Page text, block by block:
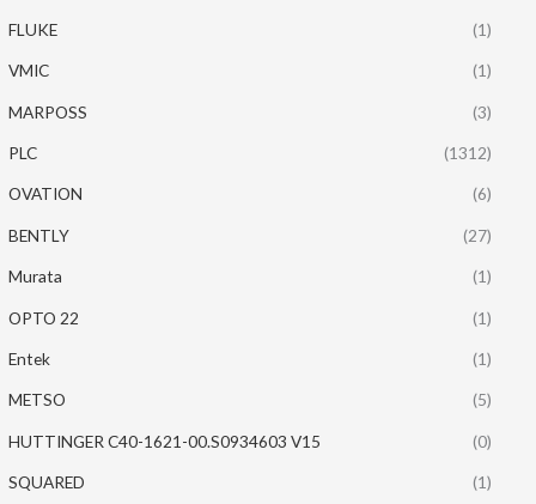
FLUKE (1)
VMIC (1)
MARPOSS (3)
PLC (1312)
OVATION (6)
BENTLY (27)
Murata (1)
OPTO 22 (1)
Entek (1)
METSO (5)
HUTTINGER C40-1621-00.S0934603 V15 (0)
SQUARED (1)